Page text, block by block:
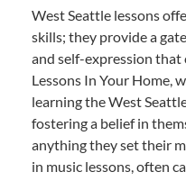
West Seattle lessons
skills; they provide a
and self-expression that
Lessons In Your Home,
learning the West
fostering a belief in
anything they set their
in music lessons, often